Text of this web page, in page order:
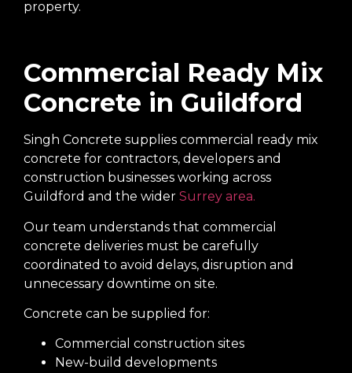
property.
Commercial Ready Mix
Concrete in Guildford
Singh Concrete supplies commercial ready mix
concrete for contractors, developers and
construction businesses working across
Guildford and the wider Surrey area.
Our team understands that commercial
concrete deliveries must be carefully
coordinated to avoid delays, disruption and
unnecessary downtime on site.
Concrete can be supplied for:
Commercial construction sites
New-build developments